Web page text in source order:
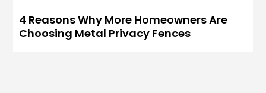
4 Reasons Why More Homeowners Are
Choosing Metal Privacy Fences